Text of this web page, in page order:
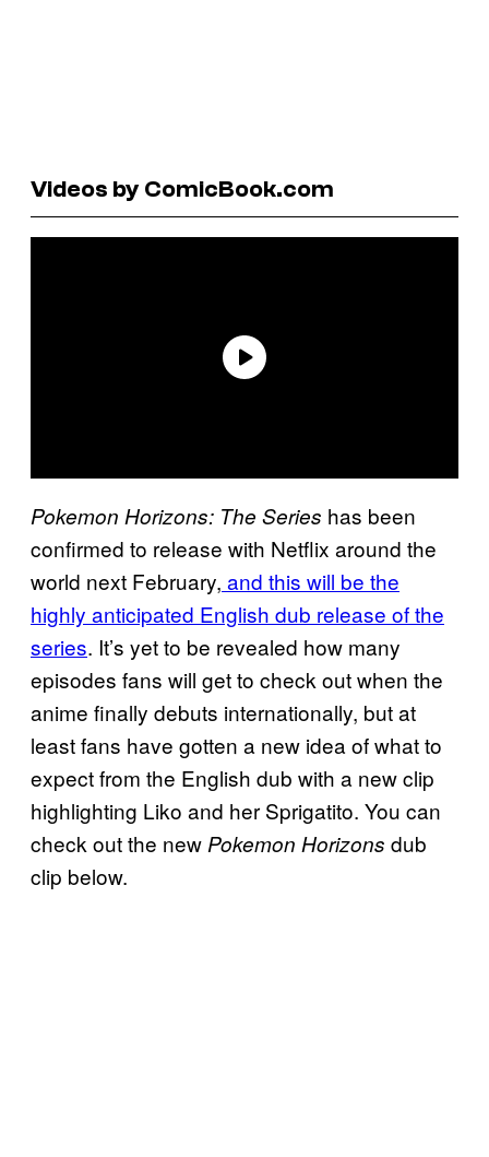
Videos by ComicBook.com
Pokemon Horizons: The Series has been
confirmed to release with Netflix around the
world next February, and this will be the
highly anticipated English dub release of the
series. It’s yet to be revealed how many
episodes fans will get to check out when the
anime finally debuts internationally, but at
least fans have gotten a new idea of what to
expect from the English dub with a new clip
highlighting Liko and her Sprigatito. You can
check out the new Pokemon Horizons dub
clip below.